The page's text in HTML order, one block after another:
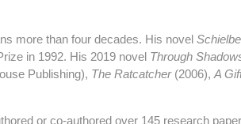
more than four decades. His novel
in 1992. His 2019 novel Through
Publishing), The Ratcatcher(2006), A
or co‑authored over 145 research